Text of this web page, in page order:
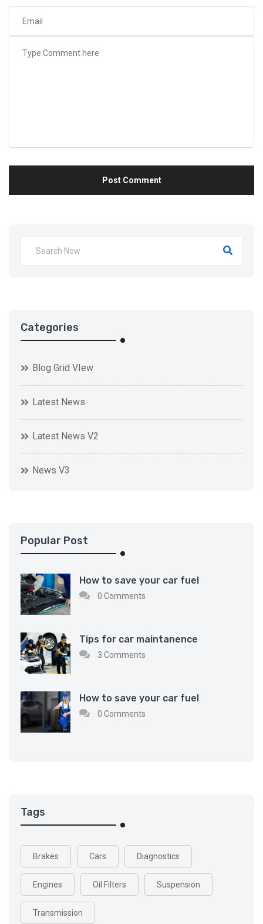
Post Comment
Categories
Blog Grid VIew
Latest News
Latest News V2
News V3
Popular Post
How to save your car fuel
0 Comments
Tips for car maintanence
3 Comments
How to save your car fuel
0 Comments
Tags
Brakes Cars Diagnostics
Engines Oil Filters Suspension
Transmission